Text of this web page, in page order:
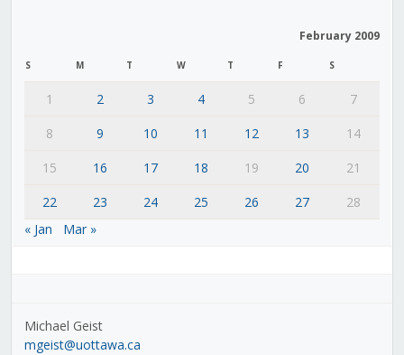
February 2009
S M T W T F S
1 2 3 4 5 6
7
8
9 10 11 12 13
14
15
16 17 18 19 20
21
22
23 24 25 26 27
28
« Jan
Mar »
Michael Geist
mgeist@uottawa.ca